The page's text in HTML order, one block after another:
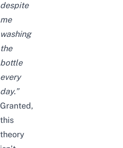
despite
me
washing
the
bottle
every
day.”
Granted,
this
theory